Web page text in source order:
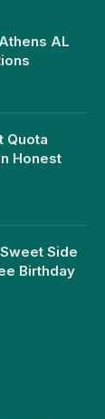
AL
Quota
Honest
Side
Birthday